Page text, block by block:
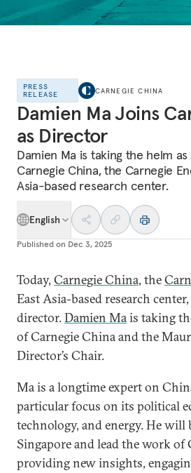
PRESS
RELEASE
CARNEGIE CHINA
Damien Ma Joins
as Director
Damien Ma is taking the helm
Carnegie China, the Carnegie
Asia-based research center.
English
Published on Dec 3, 2025
Today, Carnegie China, the
East Asia-based research
director.Damien Mais taking
of Carnegie China and the
Director’s Chair.
Ma is a longtime expert on
particular focus on its political
technology, and energy. He will
Singapore and lead the work of
providing new insights,